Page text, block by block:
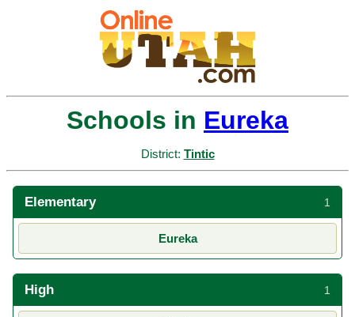
Schools in Eureka
District: Tintic
Elementary 1
Eureka
High 1